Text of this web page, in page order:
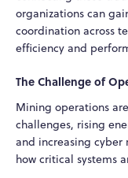
organizations can
coordination across
efficiency and
The Challenge of
Mining operations
challenges, rising
and increasing cyber
how critical systems